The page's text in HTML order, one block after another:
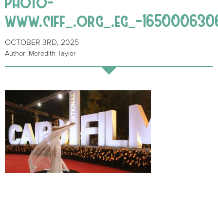
www.ciff_.org_.eg_-
OCTOBER 3RD, 2025
Author: Meredith Taylor